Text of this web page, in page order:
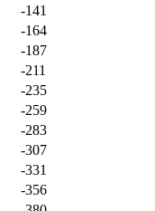
-141
-164
-187
-211
-235
-259
-283
-307
-331
-356